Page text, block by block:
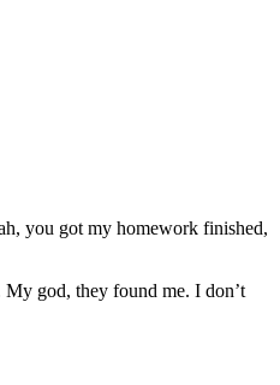
you got my homework finished,
god, they found me. I don’t